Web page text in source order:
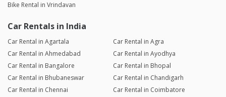
Bike Rental in Vrindavan
Car Rentals in India
Car Rental in Agartala
Car Rental in Agra
Car Rental in Ahmedabad
Car Rental in Ayodhya
Car Rental in Bangalore
Car Rental in Bhopal
Car Rental in Bhubaneswar
Car Rental in Chandigarh
Car Rental in Chennai
Car Rental in Coimbatore